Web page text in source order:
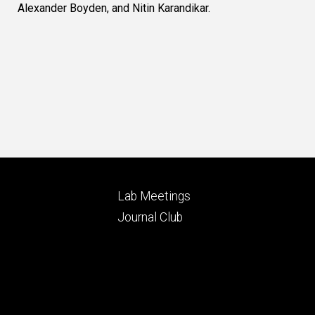
Alexander Boyden, and Nitin Karandikar.
Footer
tertiary
Lab Meetings
Journal Club